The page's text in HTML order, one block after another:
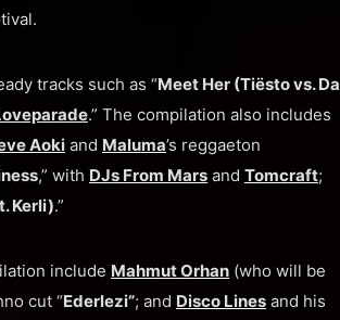
tracks such as “Meet Her (Tiësto vs. Da
.” The compilation also includes
Aoki and Maluma’s reggaeton
,” with DJs From Mars and Tomcraft;
Kerli).”
include Mahmut Orhan (who will be
cut “Ederlezi”; and Disco Lines and his